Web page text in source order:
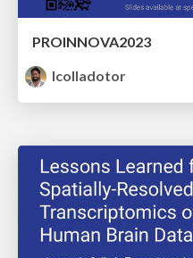
PROINNOVA2023
lcolladotor